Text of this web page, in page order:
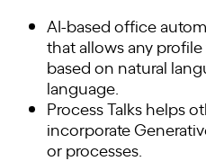
AI-based office
that allows any
based on natural
language.
Process Talks helps
incorporate
or processes.